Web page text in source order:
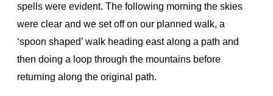
spells were evident. The following morning the skies
were clear and we set off on our planned walk, a
‘spoon shaped’ walk heading east along a path and
then doing a loop through the mountains before
returning along the original path.